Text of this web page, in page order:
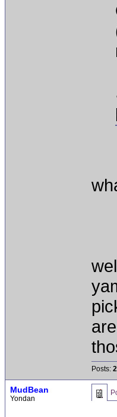
Posts:
MudBean
Yondan